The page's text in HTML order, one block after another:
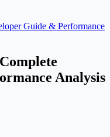
Guide & Performance
Analysis